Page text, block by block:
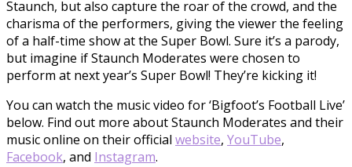
Staunch, but also capture the roar of the crowd, and the
charisma of the performers, giving the viewer the feeling
of a half-time show at the Super Bowl. Sure it’s a parody,
but imagine if Staunch Moderates were chosen to
perform at next year’s Super Bowl! They’re kicking it!
You can watch the music video for ‘Bigfoot’s Football Live’
below. Find out more about Staunch Moderates and their
music online on their official website, YouTube,
Facebook, and Instagram.